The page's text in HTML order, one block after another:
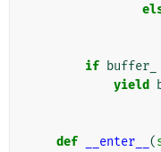
if buffer_
yield
def __enter__ (